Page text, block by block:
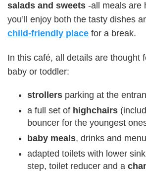
salads and sweets -all meals are
you’ll enjoy both the tasty dishes
child-friendly place for a break.
In this café, all details are thought
baby or toddler:
strollers parking at the
a full set of highchairs
bouncer for the youngest
baby meals, drinks and
adapted toilets with lower
step, toilet reducer and a